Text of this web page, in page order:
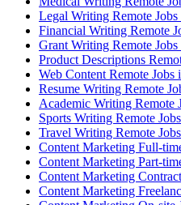
Legal Writing Remote
Financial Writing Remote
Grant Writing Remote
Product Descriptions
Web Content Remote
Resume Writing Remote
Academic Writing Remote
Sports Writing Remote
Travel Writing Remote
Content Marketing Full-
Content Marketing Part-
Content Marketing
Content Marketing